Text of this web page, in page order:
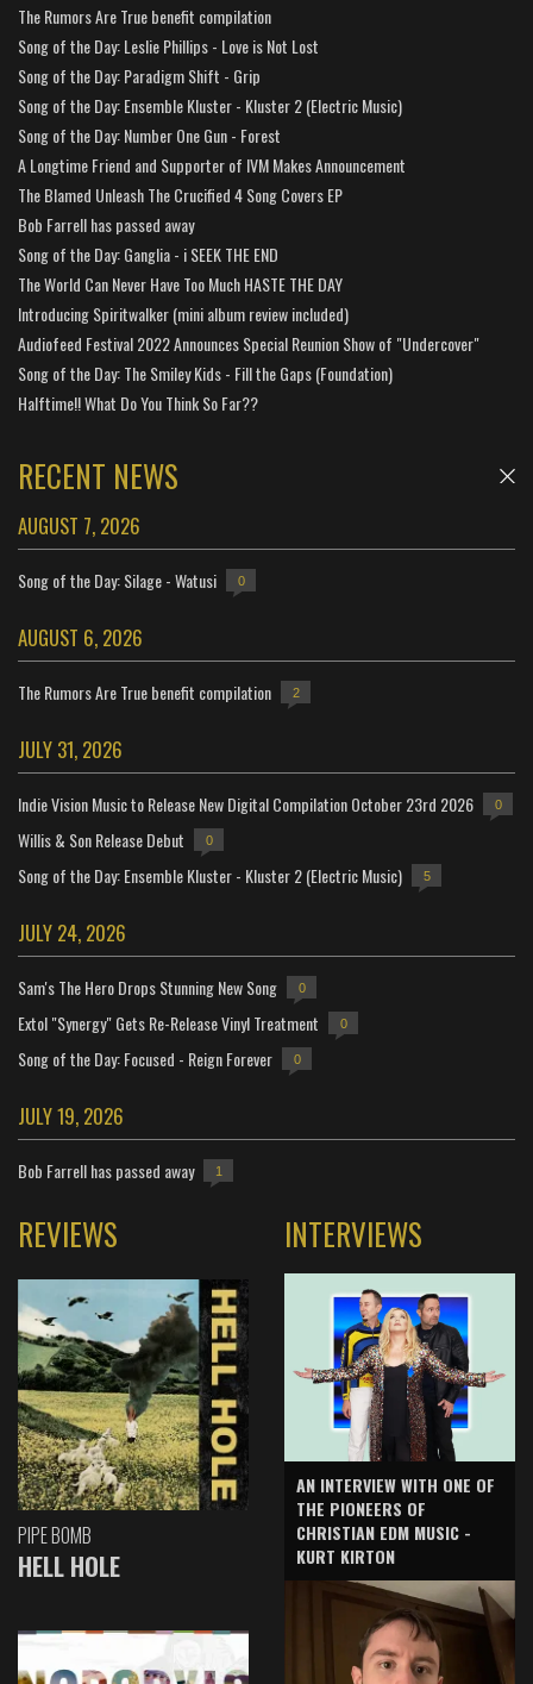
The Rumors Are True benefit compilation
Song of the Day: Leslie Phillips - Love is Not Lost
Song of the Day: Paradigm Shift - Grip
Song of the Day: Ensemble Kluster - Kluster 2 (Electric Music)
Song of the Day: Number One Gun - Forest
A Longtime Friend and Supporter of IVM Makes Announcement
The Blamed Unleash The Crucified 4 Song Covers EP
Bob Farrell has passed away
Song of the Day: Ganglia - i SEEK THE END
The World Can Never Have Too Much HASTE THE DAY
Introducing Spiritwalker (mini album review included)
Audiofeed Festival 2022 Announces Special Reunion Show of "Undercover"
Song of the Day: The Smiley Kids - Fill the Gaps (Foundation)
Halftime!! What Do You Think So Far??
RECENT NEWS
AUGUST 7, 2026
Song of the Day: Silage - Watusi 0
AUGUST 6, 2026
The Rumors Are True benefit compilation 2
JULY 31, 2026
Indie Vision Music to Release New Digital Compilation October 23rd 2026 0
Willis & Son Release Debut 0
Song of the Day: Ensemble Kluster - Kluster 2 (Electric Music) 5
JULY 24, 2026
Sam's The Hero Drops Stunning New Song 0
Extol "Synergy" Gets Re-Release Vinyl Treatment 0
Song of the Day: Focused - Reign Forever 0
JULY 19, 2026
Bob Farrell has passed away 1
REVIEWS
PIPE BOMB
HELL HOLE
INTERVIEWS
AN INTERVIEW WITH ONE OF
THE PIONEERS OF
CHRISTIAN EDM MUSIC -
KURT KIRTON